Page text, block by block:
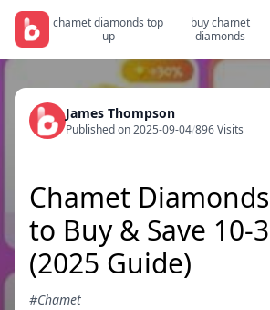
chamet diamonds top
up
buy chamet
diamonds
James Thompson
Published on 2025-09-04/896 Visits
Chamet
to Buy & Save 10-
(2025 Guide)
#Chamet